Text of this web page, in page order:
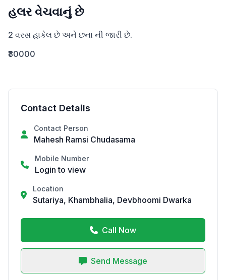
હલર વેચવાનું છે
2 વરસ હાકેલ છે અને છના ની જારી છે.
₹80000
Contact Details
Contact Person
Mahesh Ramsi Chudasama
Mobile Number
Login to view
Location
Sutariya, Khambhalia, Devbhoomi Dwarka
Call Now
Send Message